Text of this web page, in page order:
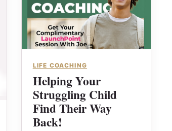
LIFE COACHING
Helping Your
Struggling Child
Find Their Way
Back!